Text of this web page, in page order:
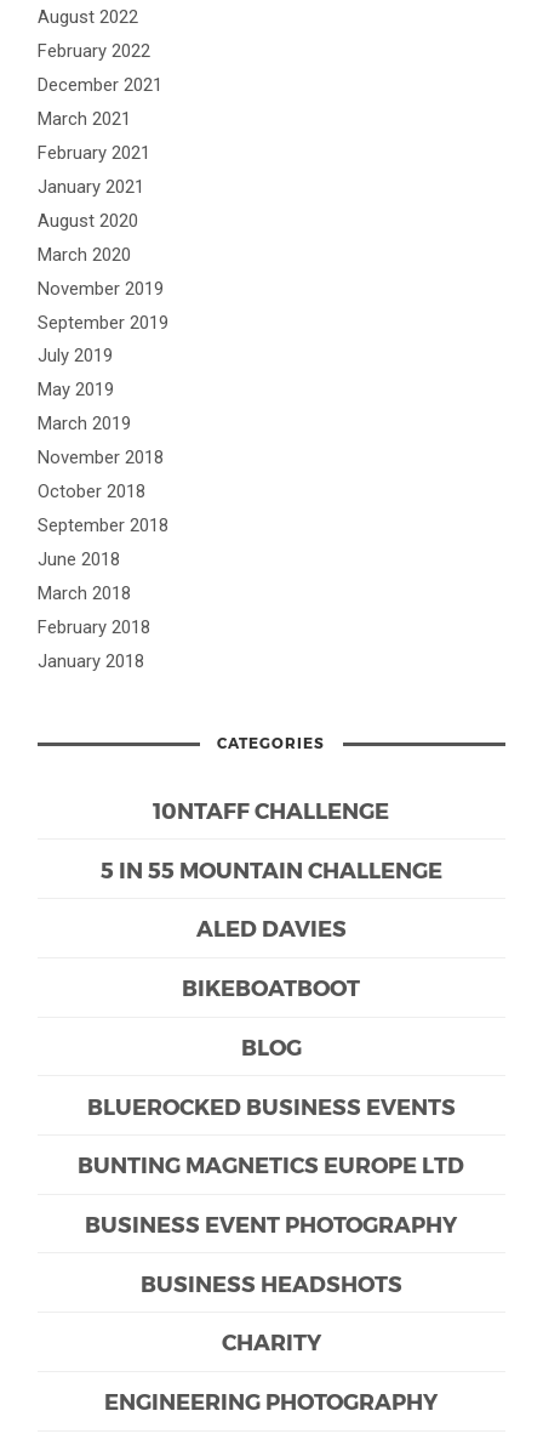
August 2022
February 2022
December 2021
March 2021
February 2021
January 2021
August 2020
March 2020
November 2019
September 2019
July 2019
May 2019
March 2019
November 2018
October 2018
September 2018
June 2018
March 2018
February 2018
January 2018
CATEGORIES
10NTAFF CHALLENGE
5 IN 55 MOUNTAIN CHALLENGE
ALED DAVIES
BIKEBOATBOOT
BLOG
BLUEROCKED BUSINESS EVENTS
BUNTING MAGNETICS EUROPE LTD
BUSINESS EVENT PHOTOGRAPHY
BUSINESS HEADSHOTS
CHARITY
ENGINEERING PHOTOGRAPHY